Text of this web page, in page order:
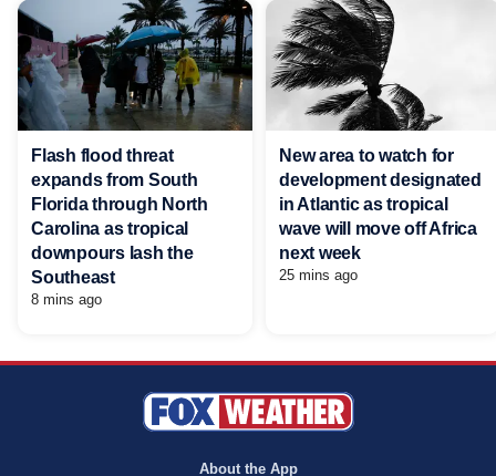
Flash flood threat
expands from South
Florida through North
Carolina as tropical
downpours lash the
Southeast
8 mins ago
New area to watch for
development designated
in Atlantic as tropical
wave will move off Africa
next week
25 mins ago
About the App